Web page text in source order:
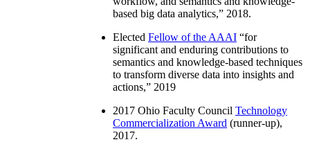
based big data analytics,” 2018.
Elected Fellow of the AAAI “for
significant and enduring contributions to
semantics and knowledge-based techniques
to transform diverse data into insights and
actions,” 2019
2017 Ohio Faculty Council Technology
Commercialization Award (runner-up),
2017.